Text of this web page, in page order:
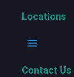
Locations
Contact Us